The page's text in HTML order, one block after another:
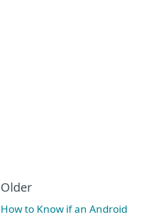
Older
How to Know if an Android